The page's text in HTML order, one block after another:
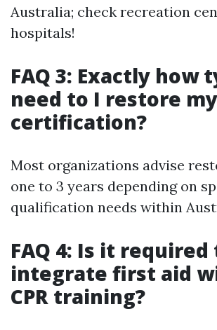
Australia; check recreation
hospitals!
FAQ 3: Exactly how
need to I restore my
certification?
Most organizations advise
one to 3 years depending on
qualification needs within
FAQ 4: Is it required
integrate first aid
CPR training?